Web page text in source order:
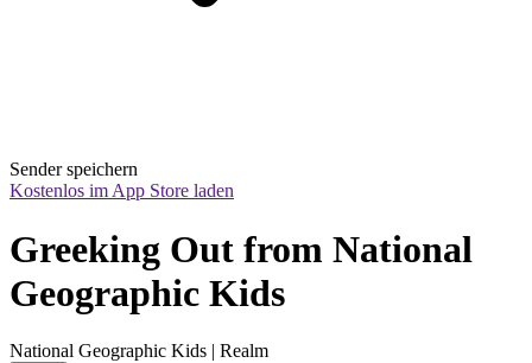
Sender speichern
Kostenlos im App Store laden
Greeking Out from National
Geographic Kids
National Geographic Kids | Realm